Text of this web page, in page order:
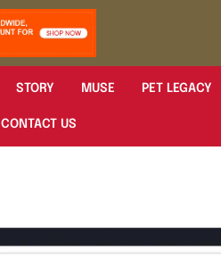
STORY MUSE PET LEGACY
CONTACT US